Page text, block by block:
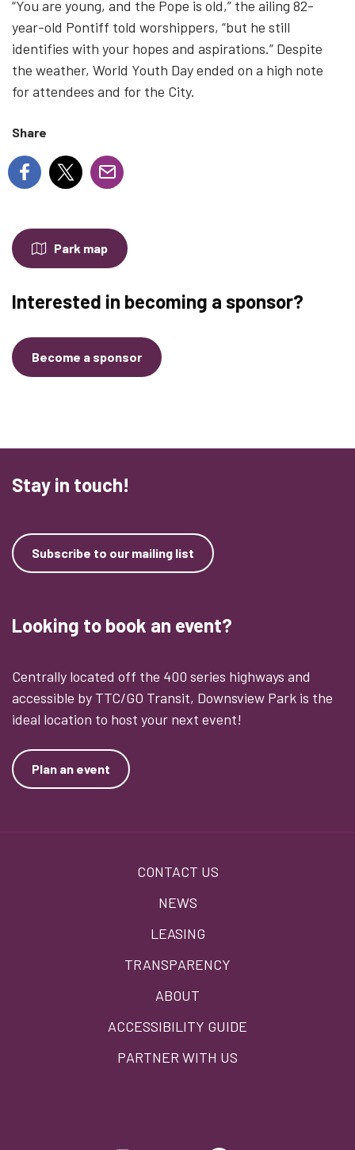
“You are young, and the Pope is old,” the ailing 82-
year-old Pontiff told worshippers, “but he still
identifies with your hopes and aspirations.” Despite
the weather, World Youth Day ended on a high note
for attendees and for the City.
Share
Park map
Interested in becoming a sponsor?
Become a sponsor
Stay in touch!
Subscribe to our mailing list
Looking to book an event?
Centrally located off the 400 series highways and
accessible by TTC/GO Transit, Downsview Park is the
ideal location to host your next event!
Plan an event
CONTACT US
NEWS
LEASING
TRANSPARENCY
ABOUT
ACCESSIBILITY GUIDE
PARTNER WITH US